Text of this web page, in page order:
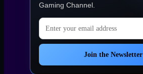
Gaming Channel
Email address
Join the Newsletter